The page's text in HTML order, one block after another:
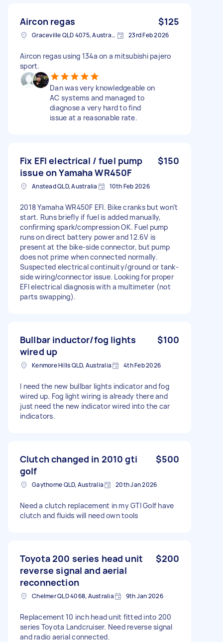
Aircon regas $125
Graceville QLD 4075, Australia 23rd Feb 2026
Aircon regas using 134a on a mitsubishi pajero
sport.
Dan was very knowledgeable on
AC systems and managed to
diagnose a very hard to find
issue at a reasonable rate.
Fix EFI electrical / fuel pump
issue on Yamaha WR450F
$150
Anstead QLD, Australia 10th Feb 2026
2018 Yamaha WR450F EFI. Bike cranks but won’t
start. Runs briefly if fuel is added manually,
confirming spark/compression OK. Fuel pump
runs on direct battery power and 12.6V is
present at the bike-side connector, but pump
does not prime when connected normally.
Suspected electrical continuity/ground or tank-
side wiring/connector issue. Looking for proper
EFI electrical diagnosis with a multimeter (not
parts swapping).
Bullbar inductor/fog lights
wired up
$100
Kenmore Hills QLD, Australia 4th Feb 2026
I need the new bullbar lights indicator and fog
wired up. Fog light wiring is already there and
just need the new indicator wired into the car
indicators.
Clutch changed in 2010 gti
golf
$500
Gaythorne QLD, Australia 20th Jan 2026
Need a clutch replacement in my GTI Golf have
clutch and fluids will need own tools
Toyota 200 series head unit
reverse signal and aerial
reconnection
$200
Chelmer QLD 4068, Australia 9th Jan 2026
Replacement 10 inch head unit fitted into 200
series Toyota Landcruiser. Need reverse signal
and radio aerial connected.